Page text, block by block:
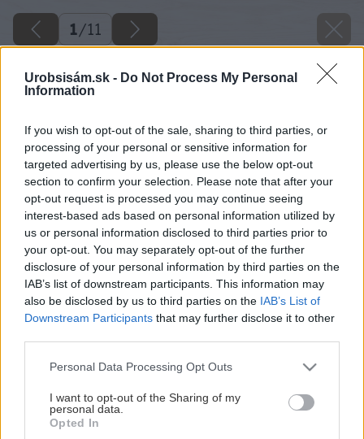
Urobsisám.sk - Do Not Process My Personal
Information
If you wish to opt-out of the sale, sharing to third parties, or
processing of your personal or sensitive information for
targeted advertising by us, please use the below opt-out
section to confirm your selection. Please note that after your
opt-out request is processed you may continue seeing
interest-based ads based on personal information utilized by
us or personal information disclosed to third parties prior to
your opt-out. You may separately opt-out of the further
disclosure of your personal information by third parties on the
IAB’s list of downstream participants. This information may
also be disclosed by us to third parties on the IAB’s List of
Downstream Participants that may further disclose it to other
Please note that this website/app uses one or more Google
not limited to your visit or usage behaviour. You may click to
grant or deny consent to Google and its third-party tags to
use your data for below specified purposes in below Google
Personal Data Processing Opt Outs
I want to opt-out of the Sharing of my
personal data.
Opted In
1/11